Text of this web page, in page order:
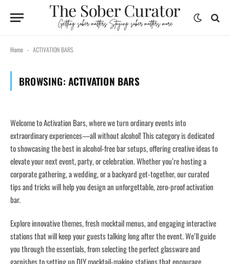
Home - ACTIVATION BARS
BROWSING: ACTIVATION BARS
Welcome to Activation Bars, where we turn ordinary events into
extraordinary experiences—all without alcohol! This category is dedicated
to showcasing the best in alcohol-free bar setups, offering creative ideas to
elevate your next event, party, or celebration. Whether you’re hosting a
corporate gathering, a wedding, or a backyard get-together, our curated
tips and tricks will help you design an unforgettable, zero-proof activation
bar.
Explore innovative themes, fresh mocktail menus, and engaging interactive
stations that will keep your guests talking long after the event. We’ll guide
you through the essentials, from selecting the perfect glassware and
garnishes to setting up DIY mocktail-making stations that encourage